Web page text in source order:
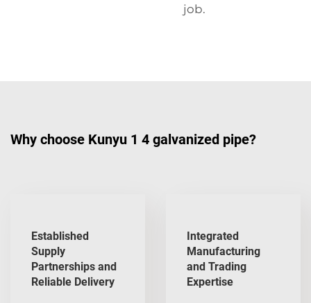
job.
Why choose Kunyu 1 4 galvanized pipe?
Established
Supply
Partnerships and
Reliable Delivery
Integrated
Manufacturing
and Trading
Expertise